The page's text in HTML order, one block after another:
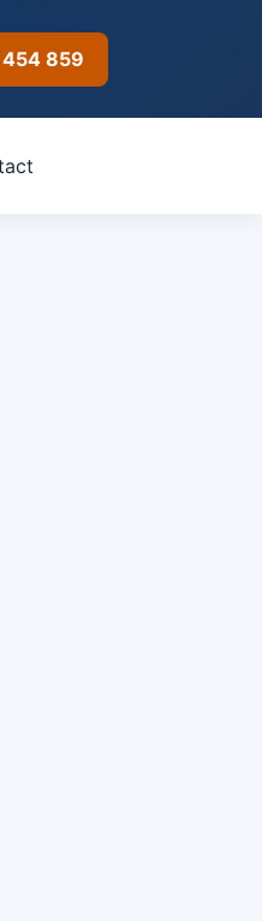
859